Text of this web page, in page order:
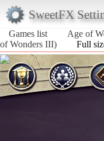
SweetFX
Games list
Age of
of Wonders III)
Full